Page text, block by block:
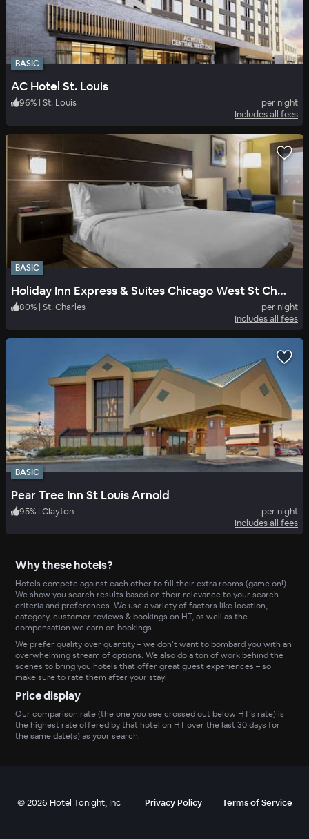
BASIC
AC Hotel St. Louis
96% | St. Louis
per night
Includes all fees
BASIC
Holiday Inn Express & Suites Chicago West St Charles
80% | St. Charles
per night
Includes all fees
BASIC
Pear Tree Inn St Louis Arnold
95% | Clayton
per night
Includes all fees
Why these hotels?
Hotels compete against each other to fill their extra rooms (game on!).
We show you search results based on their relevance to your search
criteria and preferences. We use a variety of factors like location,
category, customer reviews & bookings on HT, as well as the
compensation we earn on bookings.
We prefer quality over quantity – we don’t want to bombard you with an
overwhelming stream of options. We also do a ton of work behind the
scenes to bring you hotels that offer great guest experiences – so
make sure to rate them after your stay!
Price display
Our comparison rate (the one you see crossed out below HT’s rate) is
the highest rate offered by that hotel on HT over the last 30 days for
the same date(s) as your search.
©2026 Hotel Tonight, Inc Privacy Policy Terms of Service